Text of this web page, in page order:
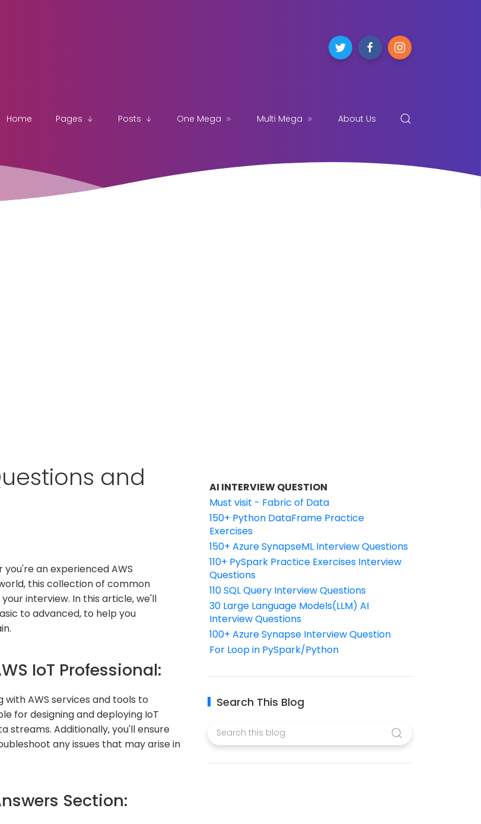
Home Pages Posts One Mega Multi Mega About Us
and
an experienced AWS
this collection of common
interview. In this article, we'll
to advanced, to help you
IoT Professional:
with AWS services and tools to
for designing and deploying IoT
streams. Additionally, you'll ensure
any issues that may arise in
Section:
AI INTERVIEW QUESTION
Must visit - Fabric of Data
150+ Python DataFrame Practice
Exercises
150+ Azure SynapseML Interview Questions
110+ PySpark Practice Exercises Interview
Questions
110 SQL Query Interview Questions
30 Large Language Models(LLM) AI
Interview Questions
100+ Azure Synapse Interview Question
For Loop in PySpark/Python
Search This Blog